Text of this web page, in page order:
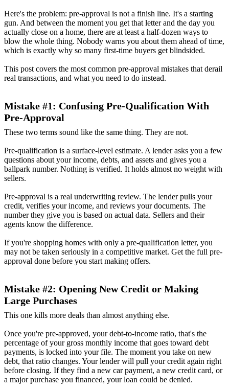
Here's the problem: pre-approval is not a finish line. It's a starting
gun. And between the moment you get that letter and the day you
actually close on a home, there are at least a half-dozen ways to
blow the whole thing. Nobody warns you about them ahead of time,
which is exactly why so many first-time buyers get blindsided.
This post covers the most common pre-approval mistakes that derail
real transactions, and what you need to do instead.
Mistake #1: Confusing Pre-Qualification With
Pre-Approval
These two terms sound like the same thing. They are not.
Pre-qualification is a surface-level estimate. A lender asks you a few
questions about your income, debts, and assets and gives you a
ballpark number. Nothing is verified. It holds almost no weight with
sellers.
Pre-approval is a real underwriting review. The lender pulls your
credit, verifies your income, and reviews your documents. The
number they give you is based on actual data. Sellers and their
agents know the difference.
If you're shopping homes with only a pre-qualification letter, you
may not be taken seriously in a competitive market. Get the full pre-
approval done before you start making offers.
Mistake #2: Opening New Credit or Making
Large Purchases
This one kills more deals than almost anything else.
Once you're pre-approved, your debt-to-income ratio, that's the
percentage of your gross monthly income that goes toward debt
payments, is locked into your file. The moment you take on new
debt, that ratio changes. Your lender will pull your credit again right
before closing. If they find a new car payment, a new credit card, or
a major purchase you financed, your loan could be denied.